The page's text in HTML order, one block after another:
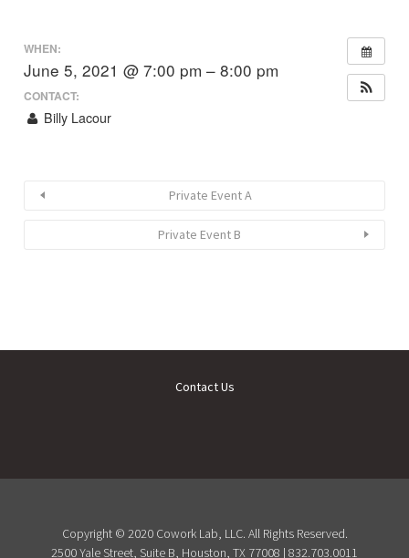
WHEN:
June 5, 2021 @ 7:00 pm – 8:00 pm
CONTACT:
Billy Lacour
Private Event A
Private Event B
Contact Us
Copyright © 2020 Cowork Lab, LLC. All Rights Reserved.
2500 Yale Street, Suite B, Houston, TX 77008 | 832.703.0011